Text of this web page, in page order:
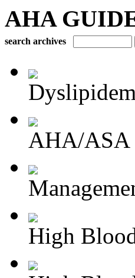
AHA
search archives
AHA/ASA
High